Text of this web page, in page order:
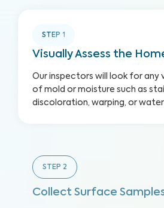
STEP 1
Visually Assess the
Our inspectors will look for any
of mold or moisture such as
discoloration, warping, or
STEP 2
Collect Surface